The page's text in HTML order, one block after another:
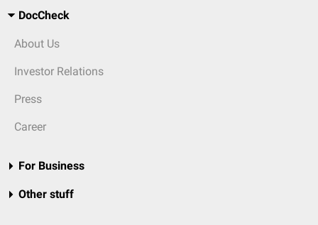
DocCheck
About Us
Investor Relations
Press
Career
For Business
Other stuff